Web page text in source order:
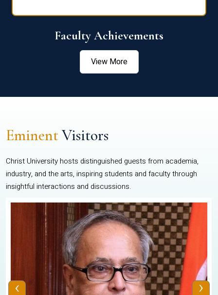
Faculty Achievements
View More
EminentVisitors
Christ University hosts distinguished guests from academia,
industry, and the arts, inspiring students and faculty through
insightful interactions and discussions.
‹ ›